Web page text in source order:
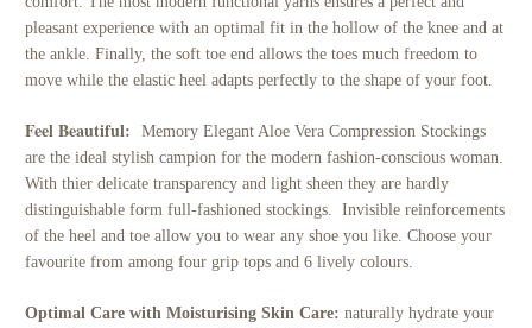
pleasant experience with an optimal fit in the hollow of the knee and at
the ankle. Finally, the soft toe end allows the toes much freedom to
move while the elastic heel adapts perfectly to the shape of your foot.
Feel Beautiful:
Memory Elegant Aloe Vera Compression Stockings
are the ideal stylish campion for the modern fashion-conscious woman.
With thier delicate transparency and light sheen they are hardly
distinguishable form full-fashioned stockings. Invisible reinforcements
of the heel and toe allow you to wear any shoe you like. Choose your
favourite from among four grip tops and 6 lively colours.
Optimal Care with Moisturising Skin Care: naturally hydrate your